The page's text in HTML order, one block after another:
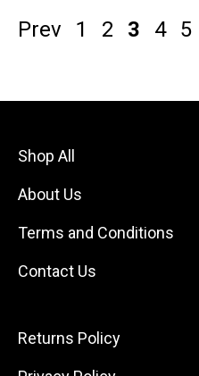
Prev 1 2 3 4 5
Shop All
About Us
Terms and Conditions
Contact Us
Returns Policy